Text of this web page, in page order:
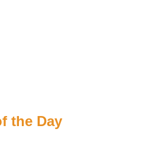
the Day